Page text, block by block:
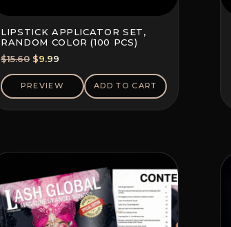
LIPSTICK APPLICATOR SET,
RANDOM COLOR (100 PCS)
$15.60 Original
price
was:
$15.60.
$9.99
price
is:
$9.99.
PREVIEW ADD TO CART